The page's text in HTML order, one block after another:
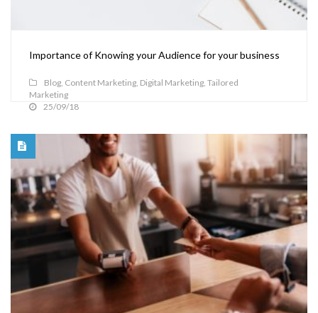
Importance of Knowing your Audience for your business
Blog, Content Marketing, Digital Marketing, Tailored
Marketing
25/09/18